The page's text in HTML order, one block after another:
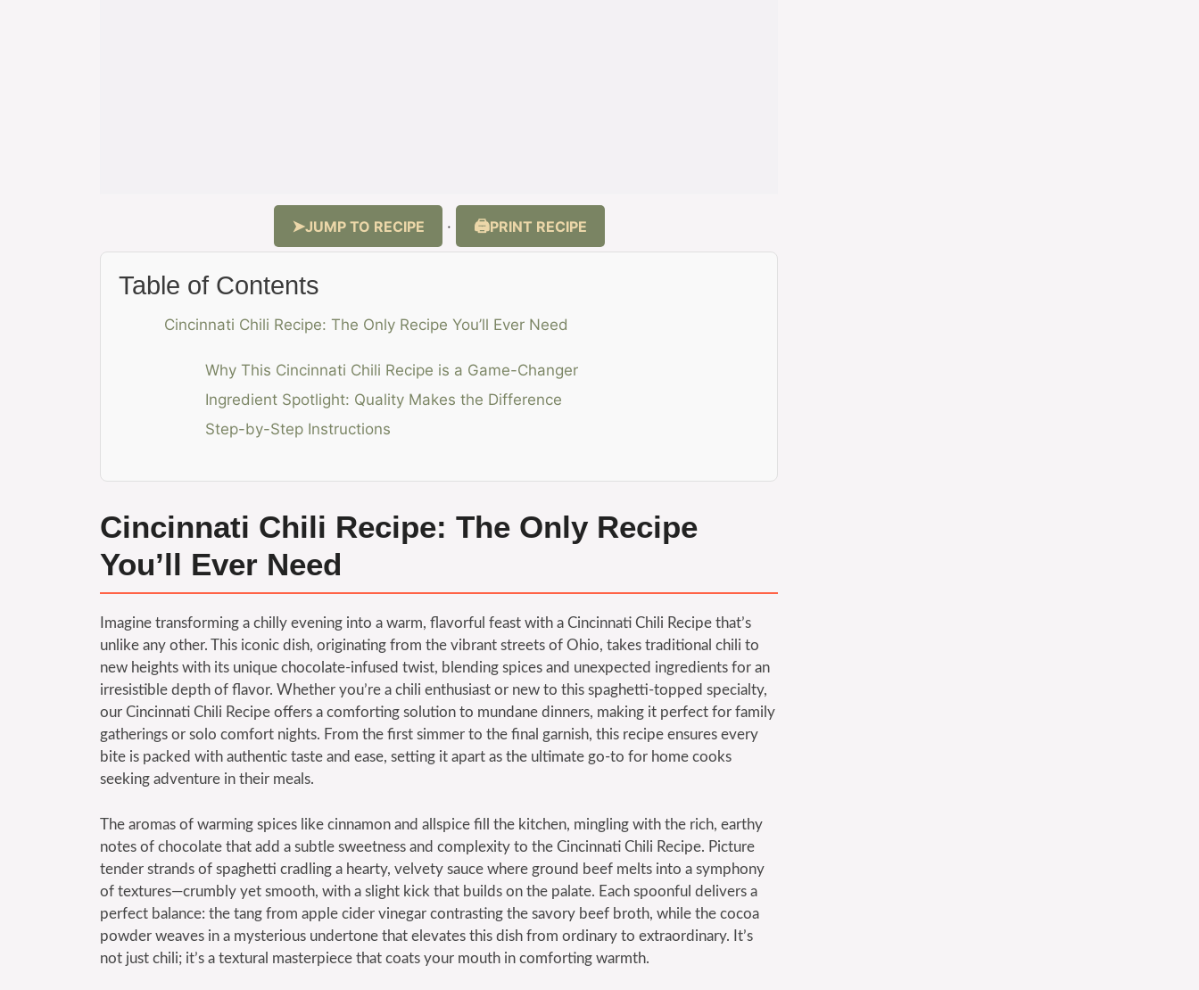
JUMP TO RECIPE · PRINT RECIPE
Table of Contents
Cincinnati Chili Recipe: The Only Recipe You’ll Ever Need
Why This Cincinnati Chili Recipe is a Game-Changer
Ingredient Spotlight: Quality Makes the Difference
Step-by-Step Instructions
Cincinnati Chili Recipe: The Only Recipe
You’ll Ever Need
Imagine transforming a chilly evening into a warm, flavorful feast with a Cincinnati Chili Recipe that’s
unlike any other. This iconic dish, originating from the vibrant streets of Ohio, takes traditional chili to
new heights with its unique chocolate-infused twist, blending spices and unexpected ingredients for an
irresistible depth of flavor. Whether you’re a chili enthusiast or new to this spaghetti-topped specialty,
our Cincinnati Chili Recipe offers a comforting solution to mundane dinners, making it perfect for family
gatherings or solo comfort nights. From the first simmer to the final garnish, this recipe ensures every
bite is packed with authentic taste and ease, setting it apart as the ultimate go-to for home cooks
seeking adventure in their meals.
The aromas of warming spices like cinnamon and allspice fill the kitchen, mingling with the rich, earthy
notes of chocolate that add a subtle sweetness and complexity to the Cincinnati Chili Recipe. Picture
tender strands of spaghetti cradling a hearty, velvety sauce where ground beef melts into a symphony
of textures—crumbly yet smooth, with a slight kick that builds on the palate. Each spoonful delivers a
perfect balance: the tang from apple cider vinegar contrasting the savory beef broth, while the cocoa
powder weaves in a mysterious undertone that elevates this dish from ordinary to extraordinary. It’s
not just chili; it’s a textural masterpiece that coats your mouth in comforting warmth.